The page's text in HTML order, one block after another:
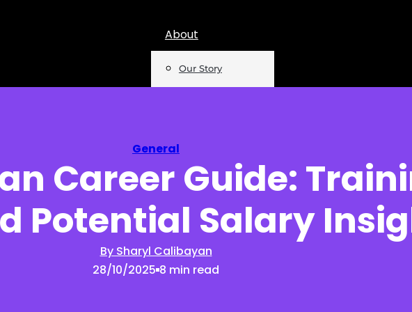
About
Our Story
Insights
Podcast
Reports
General
Career Guide:
Potential Salary
By Sharyl Calibayan
28/10/2025 8 min read